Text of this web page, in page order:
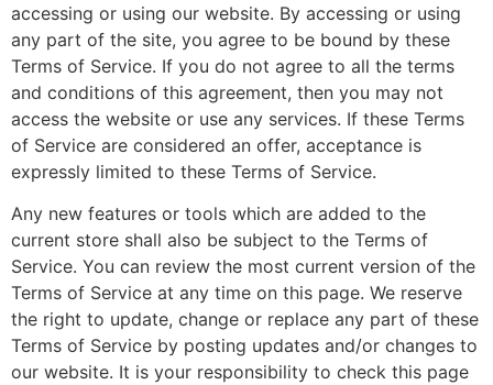
accessing or using our website. By accessing or using
any part of the site, you agree to be bound by these
Terms of Service. If you do not agree to all the terms
and conditions of this agreement, then you may not
access the website or use any services. If these Terms
of Service are considered an offer, acceptance is
expressly limited to these Terms of Service.
Any new features or tools which are added to the
current store shall also be subject to the Terms of
Service. You can review the most current version of the
Terms of Service at any time on this page. We reserve
the right to update, change or replace any part of these
Terms of Service by posting updates and/or changes to
our website. It is your responsibility to check this page